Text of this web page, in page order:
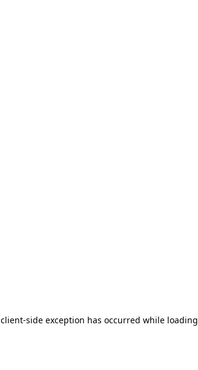
client-side exception has occurred while loading